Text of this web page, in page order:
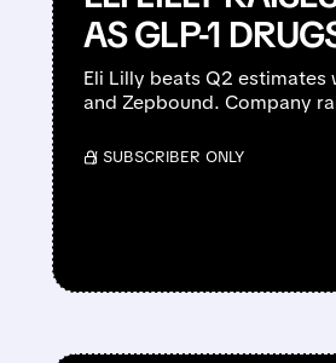
AS GLP-1
Eli Lilly beats Q2
and Zepbound. Company
/ SUBSCRIBER ONLY